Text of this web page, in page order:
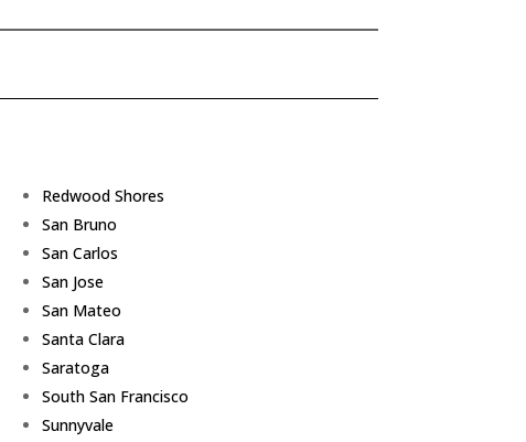
Redwood Shores
San Bruno
San Carlos
San Jose
San Mateo
Santa Clara
Saratoga
South San Francisco
Sunnyvale